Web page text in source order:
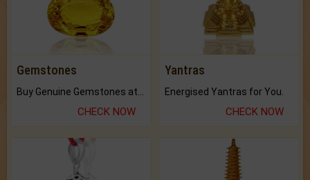
Gemstones
Buy Genuine Gemstones at Best Prices.
CHECK NOW
Yantras
Energised Yantras for You.
CHECK NOW